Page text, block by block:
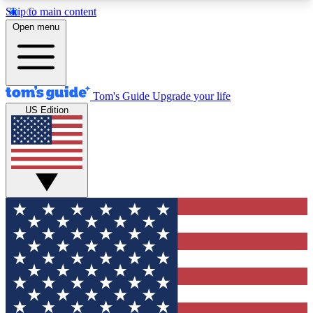
Skip to main content
12
MEMBER FEATURES
Exclusive Newsletters
Tech news direct to your inbox
GET CLUB ACCESS QUICK
For the fastest way to join Tom's Guide Club enter
your email below. We'll send you a confirmation
and sign you up to our newsletter to keep you
updated on all the latest news.
Open menu
Tom's Guide Upgrade your life
US Edition